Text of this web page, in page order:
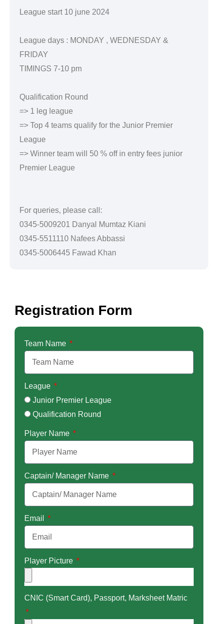
League start 10 june 2024
League days : MONDAY , WEDNESDAY &
FRIDAY
TIMINGS 7-10 pm
Qualification Round
=> 1 leg league
=> Top 4 teams qualify for the Junior Premier
League
=> Winner team will 50 % off in entry fees junior
Premier League
For queries, please call:
0345-5009201 Danyal Mumtaz Kiani
0345-5511110 Nafees Abbassi
0345-5006445 Fawad Khan
Registration Form
Team Name
League
Junior Premier League
Qualification Round
Player Name
Captain/ Manager Name
Email
Player Picture
CNIC (Smart Card), Passport, Marksheet Matric